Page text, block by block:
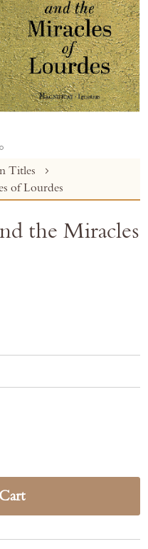
Titles
of Lourdes
the Miracles